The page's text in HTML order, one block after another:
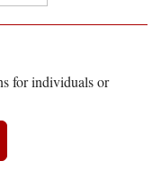
for individuals or